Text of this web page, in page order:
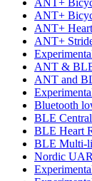
ANT+
ANT+
ANT+
ANT &
ANT and
Bluetooth
BLE Central
BLE Heart
BLE Multi-
Nordic